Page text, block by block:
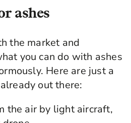
ashes
the market and
you can do with ashes
Here are just a
out there:
the air by light aircraft,